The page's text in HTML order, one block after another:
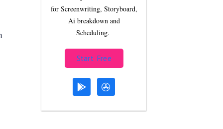
for Screenwriting, Storyboard,
Ai breakdown and
Scheduling.
Start Free